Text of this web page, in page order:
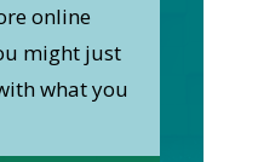
online
might just
what you